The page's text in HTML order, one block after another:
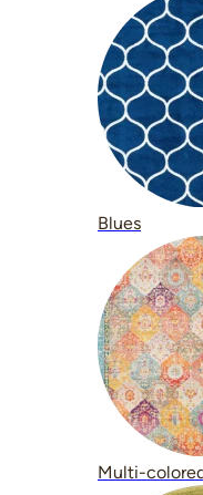
Blues
Multi-